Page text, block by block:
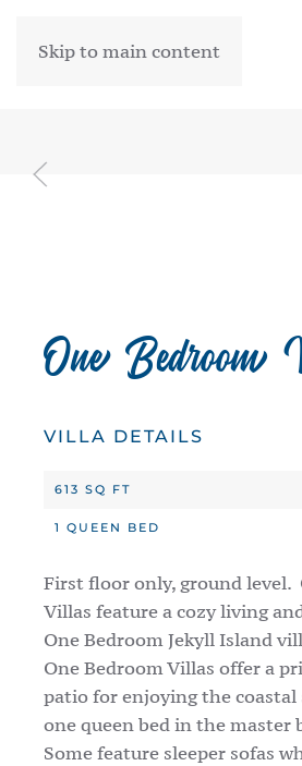
Skip to main content
One Bedroom
VILLA DETAILS
613 SQ FT
1 QUEEN BED
First floor only, ground level.
Villas feature a cozy living
One Bedroom Jekyll Island
One Bedroom Villas offer a
patio for enjoying the coastal
one queen bed in the master
Some feature sleeper sofas